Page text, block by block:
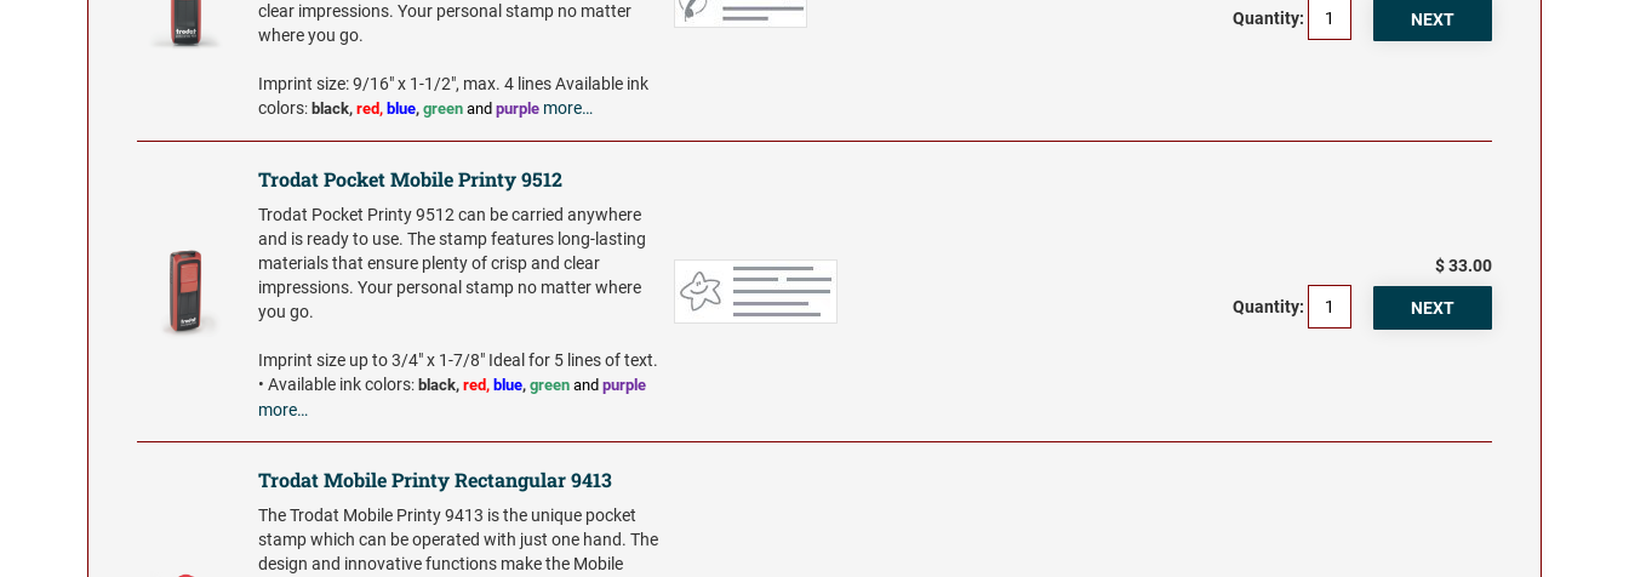
clear impressions. Your personal stamp no matter
where you go.
Imprint size: 9/16" x 1-1/2", max. 4 linesAvailable ink
colors: black, red, blue, green and purple more…
Quantity:
Trodat Pocket Mobile Printy 9512
Trodat Pocket Printy 9512 can be carried anywhere
and is ready to use. The stamp features long-lasting
materials that ensure plenty of crisp and clear
impressions. Your personal stamp no matter where
you go.
Imprint size up to 3/4" x 1-7/8" Ideal for 5 lines of text.
• Available ink colors: black, red, blue, green and purple
more…
$ 33.00
Quantity:
Trodat Mobile Printy Rectangular 9413
The Trodat Mobile Printy 9413 is the unique pocket
stamp which can be operated with just one hand. The
design and innovative functions make the Mobile